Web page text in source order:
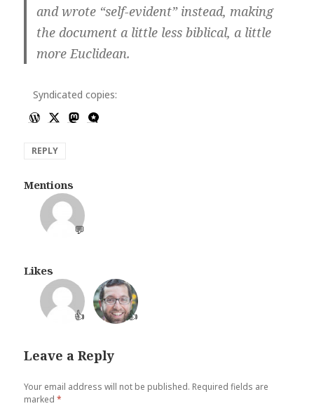
and wrote “self-evident” instead, making
the document a little less biblical, a little
more Euclidean.
Syndicated copies:
REPLY
Mentions
💬
Likes
👍 👍
Leave a Reply
Your email address will not be published. Required fields are
marked*